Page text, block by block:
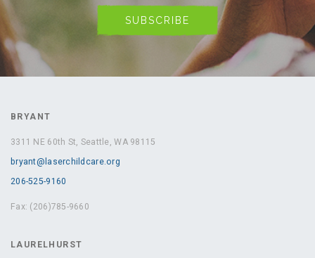
BRYANT
3311 NE 60th St, Seattle, WA 98115
bryant@laserchildcare.org
206-525-9160
Fax: (206)785-9660
LAURELHURST